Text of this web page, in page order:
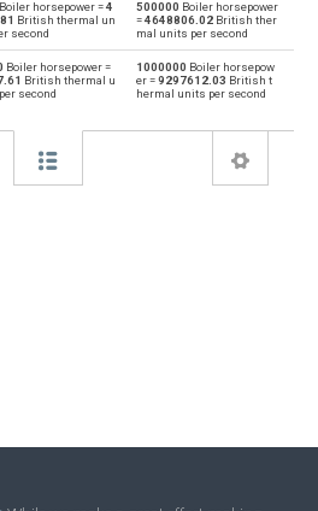
to Boiler horsepower bhp
to Joules per second J/s
to Kilocalories per hour kcal/h
Boiler horsepower =4
British thermal un
second
500000 Boiler horsepower
=4648806.02 British ther
mal units per second
Boiler horsepower =
British thermal u
second
1000000 Boiler horsepow
er =9297612.03 British t
hermal units per second